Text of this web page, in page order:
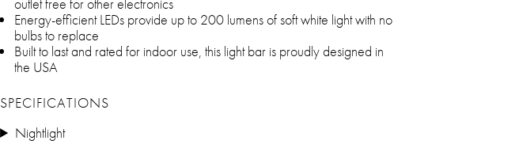
Energy-efficient LEDs provide up to 200 lumens of soft white light with no
bulbs to replace
Built to last and rated for indoor use, this light bar is proudly designed in
the USA
SPECIFICATIONS
Nightlight